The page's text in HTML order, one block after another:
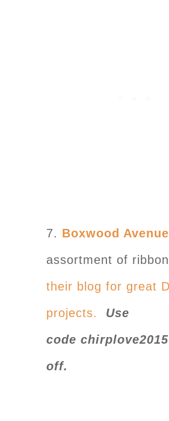
7. Boxwood Avenue
assortment of
their blog for great
projects.
Use
code
off.